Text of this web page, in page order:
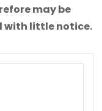
may be
with little notice.